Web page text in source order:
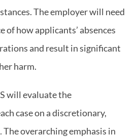
The employer will need
of how applicants’ absences
and result in significant
harm.
will evaluate the
case on a discretionary,
The overarching emphasis in